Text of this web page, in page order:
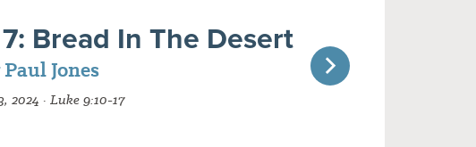
Bread In The Desert
Jones
2024 · Luke 9:10-17